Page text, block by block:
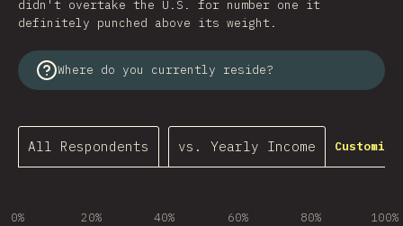
didn't overtake the U.S. for number one it
definitely punched above its weight.
Where do you currently reside?
All Respondents vs. Yearly Income
0% 20% 40% 60% 80% 100%